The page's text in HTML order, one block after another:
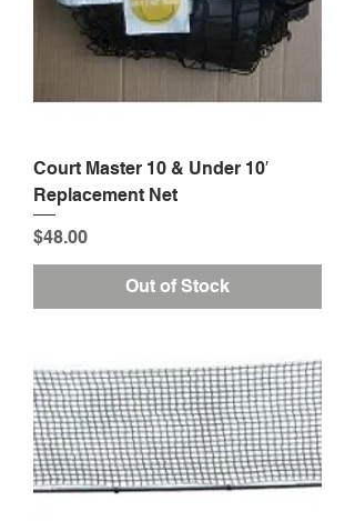
Court Master 10 & Under 10′
Replacement Net
Price
$48.00
Out of Stock